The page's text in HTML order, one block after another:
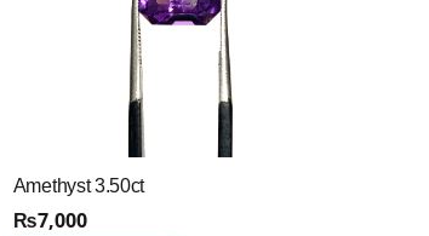
Amethyst 3.50ct
₨7,000